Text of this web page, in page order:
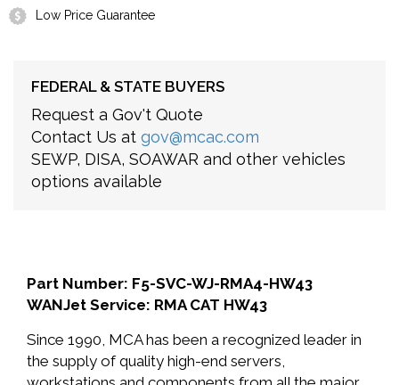
Low Price Guarantee
FEDERAL & STATE BUYERS
Request a Gov't Quote
Contact Us at gov@mcac.com
SEWP, DISA, SOAWAR and other vehicles
options available
Part Number: F5-SVC-WJ-RMA4-HW43
WANJet Service: RMA CAT HW43
Since 1990, MCA has been a recognized leader in
the supply of quality high-end servers,